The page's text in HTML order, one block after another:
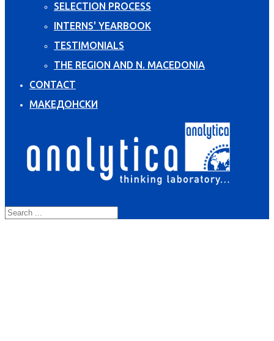
SELECTION PROCESS
INTERNS' YEARBOOK
TESTIMONIALS
THE REGION AND N. MACEDONIA
CONTACT
МАКЕДОНСКИ